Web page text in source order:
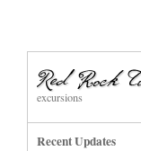
excursions
Recent Updates